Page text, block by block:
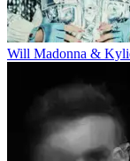
Will Madonna &